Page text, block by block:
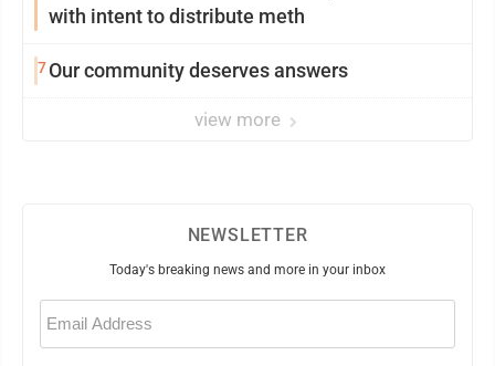
with intent to distribute meth
7Our community deserves answers
view more
NEWSLETTER
Today's breaking news and more in your inbox
Email
(Required)